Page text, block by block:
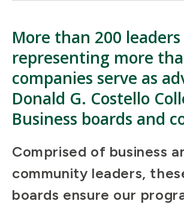
More than 200 leaders
representing more
companies serve as
Donald G. Costello
Business boards and
Comprised of business
community leaders,
boards ensure our